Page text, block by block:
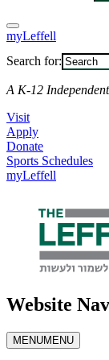
myLeffell
Search for:
A K-12
Visit
Apply
Donate
Sports Schedules
myLeffell
Website
MENUMENU